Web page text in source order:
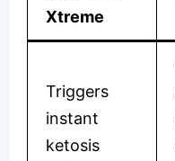
Xtreme
Triggers
instant
ketosis